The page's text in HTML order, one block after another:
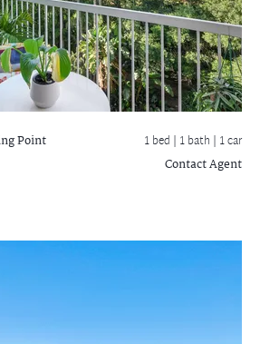
Point 1 bed | 1 bath | 1 car
Contact Agent